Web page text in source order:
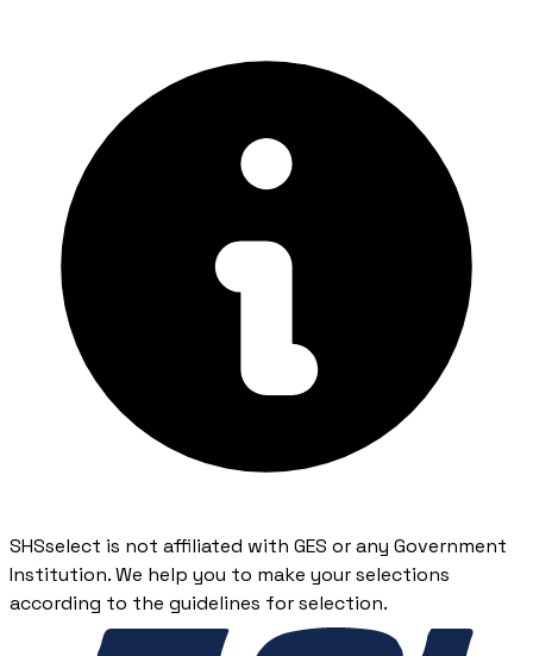
SHSselect is not affiliated with GES or any Government
Institution. We help you to make your selections
according to the guidelines for selection.